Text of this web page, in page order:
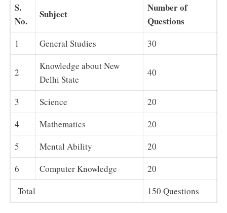
S.
No.
Subject
Number of
Questions
1 General Studies 30
2
Knowledge about New
Delhi State
40
3 Science
20
4
Mathematics
20
5
Mental Ability
20
6
Computer Knowledge
20
Total
150 Questions